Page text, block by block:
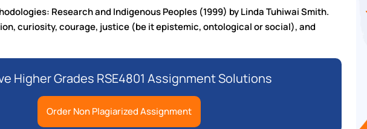
Research and Indigenous Peoples (1999) by Linda Tuhiwai Smith.
curiosity, courage, justice (be it epistemic, ontological or social), and
Higher Grades RSE4801 Assignment Solutions
Order Non Plagiarized Assignment